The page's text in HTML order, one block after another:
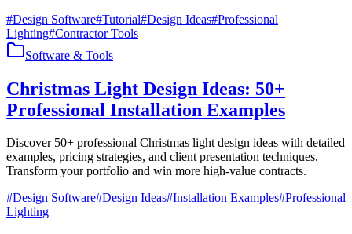
#Design Software#Tutorial#Design Ideas#Professional
Lighting#Contractor Tools
Software & Tools
Christmas Light Design Ideas: 50+
Professional Installation Examples
Discover 50+ professional Christmas light design ideas with detailed
examples, pricing strategies, and client presentation techniques.
Transform your portfolio and win more high-value contracts.
#Design Software#Design Ideas#Installation Examples#Professional
Lighting